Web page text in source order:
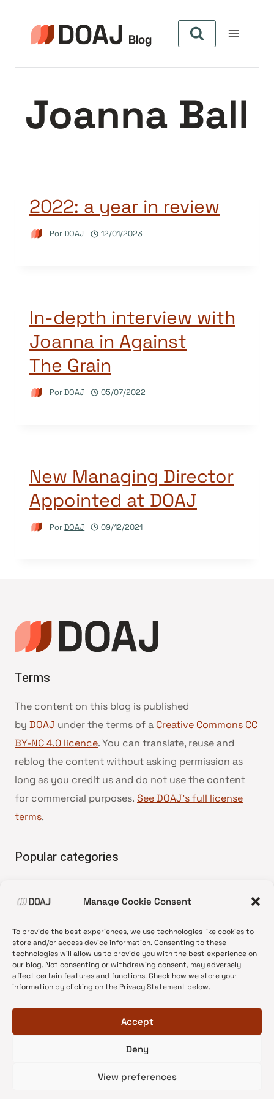
Manage Cookie Consent
To provide the best experiences, we use technologies like cookies to
store and/or access device information. Consenting to these
technologies will allow us to provide you with the best experience on
our blog. Not consenting or withdrawing consent, may adversely
affect certain features and functions. Check how we store your
information by clicking on the Privacy Statement below.
Accept
Deny
View preferences
Joanna Ball
2022: a year in review
PorDOAJ 12/01/2023
In-depth interview with
Joanna in Against
The Grain
PorDOAJ 05/07/2022
New Managing Director
Appointed at DOAJ
PorDOAJ 09/12/2021
Terms
The content on this blog is published
by DOAJ under the terms of a Creative Commons CC
BY-NC 4.0 licence. You can translate, reuse and
reblog the content without asking permission as
long as you credit us and do not use the content
for commercial purposes. See DOAJ’s full license
terms.
Popular categories
•News update
•Open Access
•DOAJ Ambassadors
•DOAJ Voices